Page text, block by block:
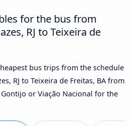
for the bus from
RJ to Teixeira de
bus trips from the schedule
RJ to Teixeira de Freitas, BA from
or Viação Nacional for the